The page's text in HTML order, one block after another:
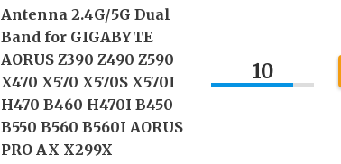
Antenna 2.4G/5G Dual
Band for GIGABYTE
AORUS Z390 Z490 Z590
X470 X570 X570S X570I
H470 B460 H470I B450
B550 B560 B560I AORUS
PRO AX X299X
10